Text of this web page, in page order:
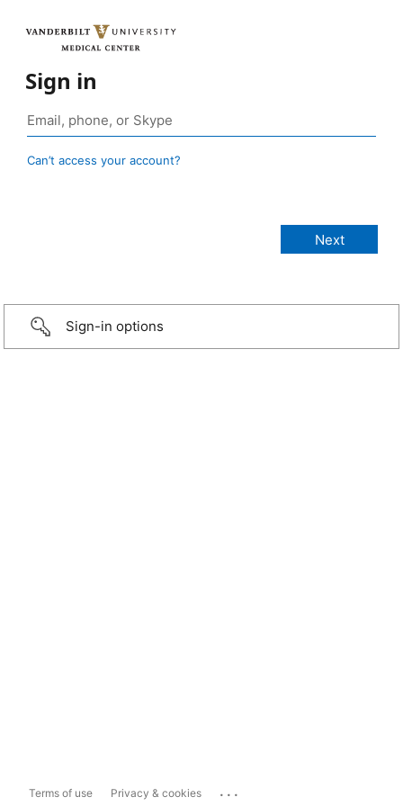
Sign in
Can’t access your account?
Sign-in options
Terms of use Privacy & cookies ...